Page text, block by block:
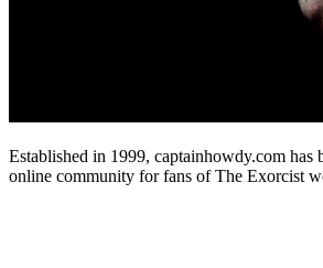
Established in 1999, captainhowdy.com has
online community for fans of The Exorcist